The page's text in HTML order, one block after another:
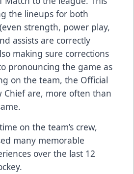
the lineups for both
strength, power play,
assists are correctly
making sure corrections
pronouncing the game as
on the team, the Official
Chief are, more often than
on the team’s crew,
many memorable
over the last 12